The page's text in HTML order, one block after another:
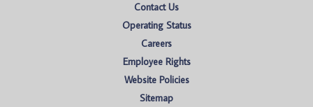
Contact Us
Operating Status
Careers
Employee Rights
Website Policies
Sitemap